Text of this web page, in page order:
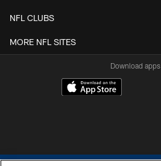
NFL CLUBS
MORE NFL SITES
Download apps